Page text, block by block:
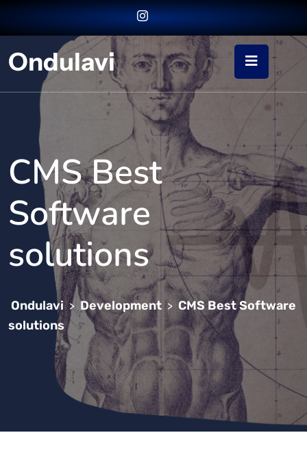
Ondulavi
CMS Best
Software
solutions
Ondulavi > Development > CMS Best Software
solutions